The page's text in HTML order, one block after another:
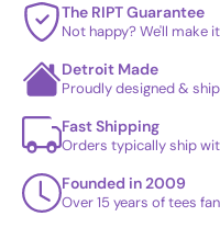
The RIPT Guarantee
Not happy? We'll make
Detroit Made
Proudly designed &
Fast Shipping
Orders typically ship
Founded in 2009
Over 15 years of tees